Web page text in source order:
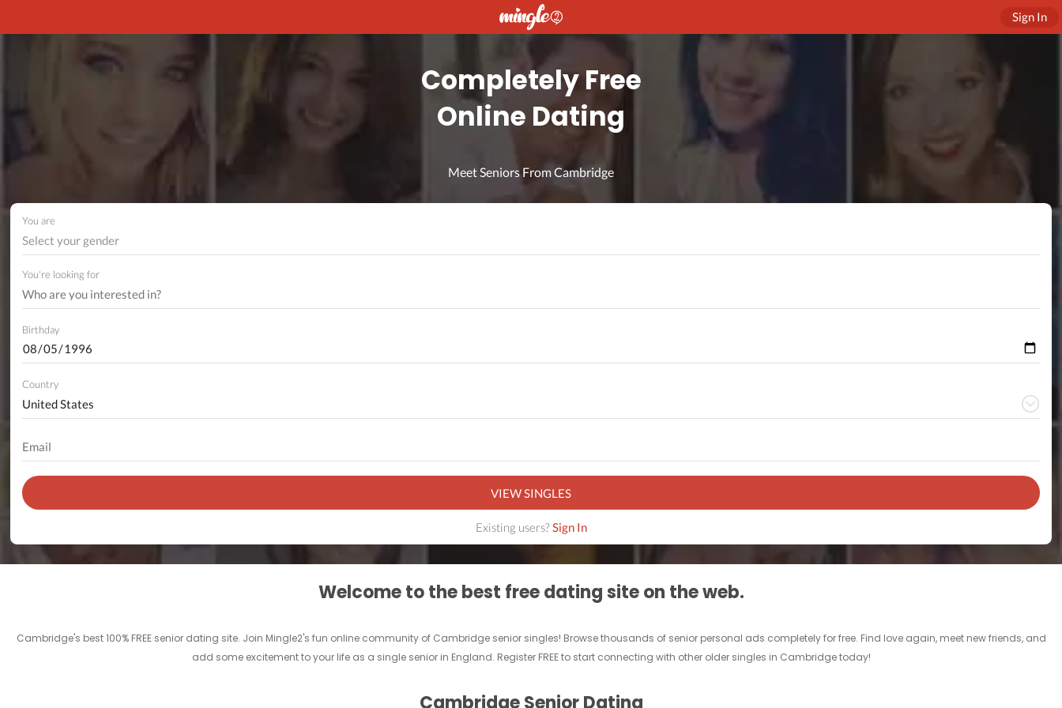
Sign In
Completely Free
Online Dating
Meet Seniors From Cambridge
You are
Select your gender
You're looking for
Birthday
Country
VIEW SINGLES
Existing users?Sign In
Welcome to the best free dating site on the web.
Cambridge's best 100% FREE senior dating site. Join Mingle2's fun online community of Cambridge senior singles! Browse thousands of senior personal ads completely for free. Find love again, meet new friends, and
add some excitement to your life as a single senior in England. Register FREE to start connecting with other older singles in Cambridge today!